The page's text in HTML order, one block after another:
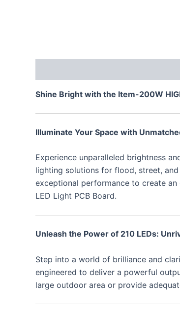
Shine Bright with the Item-200W
Illuminate Your Space with
Experience unparalleled brightness
lighting solutions for flood, street,
exceptional performance to create
LED Light PCB Board.
Unleash the Power of 210 LEDs:
Step into a world of brilliance and
engineered to deliver a powerful
large outdoor area or provide